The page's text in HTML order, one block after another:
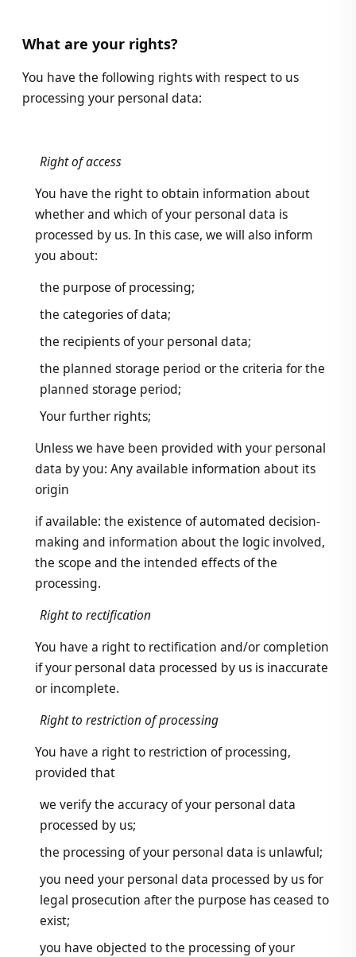
What are your rights?
You have the following rights with respect to us
processing your personal data:
Right of access
You have the right to obtain information about
whether and which of your personal data is
processed by us. In this case, we will also inform
you about:
the purpose of processing;
the categories of data;
the recipients of your personal data;
the planned storage period or the criteria for the
planned storage period;
Your further rights;
Unless we have been provided with your personal
data by you: Any available information about its
origin
if available: the existence of automated decision-
making and information about the logic involved,
the scope and the intended effects of the
processing.
Right to rectification
You have a right to rectification and/or completion
if your personal data processed by us is inaccurate
or incomplete.
Right to restriction of processing
You have a right to restriction of processing,
provided that
we verify the accuracy of your personal data
processed by us;
the processing of your personal data is unlawful;
you need your personal data processed by us for
legal prosecution after the purpose has ceased to
exist;
you have objected to the processing of your